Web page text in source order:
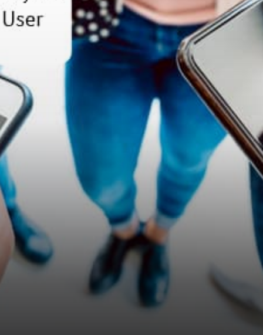
David Vorick Expressed: As
crypto grows, giants like
Apple, Facebook, Google,
Amazon, will look at us and
ask, “how can…